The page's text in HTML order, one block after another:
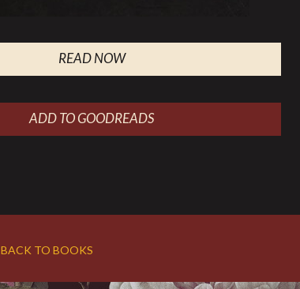
READ NOW
ADD TO GOODREADS
BACK TO BOOKS